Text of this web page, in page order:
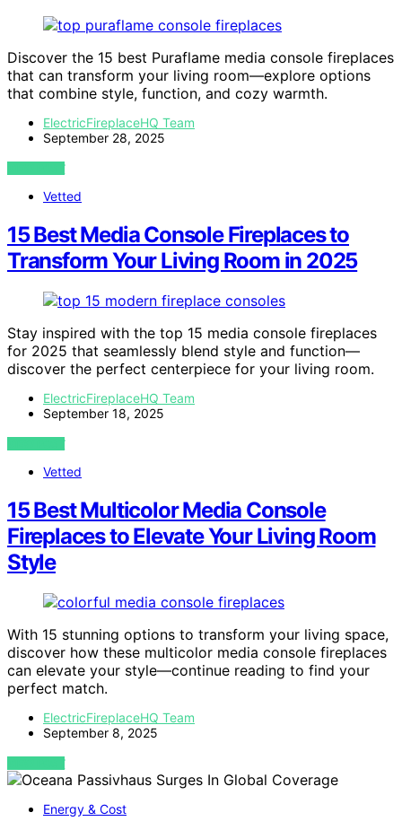
Discover the 15 best Puraflame media console fireplaces
that can transform your living room—explore options
that combine style, function, and cozy warmth.
ElectricFireplaceHQ Team
September 28, 2025
VIEW POST
Vetted
15 Best Media Console Fireplaces to
Transform Your Living Room in 2025
Stay inspired with the top 15 media console fireplaces
for 2025 that seamlessly blend style and function—
discover the perfect centerpiece for your living room.
ElectricFireplaceHQ Team
September 18, 2025
VIEW POST
Vetted
15 Best Multicolor Media Console
Fireplaces to Elevate Your Living Room
Style
With 15 stunning options to transform your living space,
discover how these multicolor media console fireplaces
can elevate your style—continue reading to find your
perfect match.
ElectricFireplaceHQ Team
September 8, 2025
VIEW POST
Energy & Cost